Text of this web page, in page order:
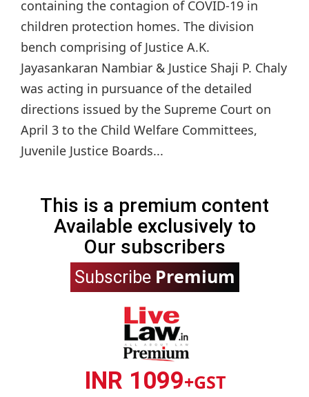
containing the contagion of COVID-19 in
children protection homes. The division
bench comprising of Justice A.K.
Jayasankaran Nambiar & Justice Shaji P. Chaly
was acting in pursuance of the detailed
directions issued by the Supreme Court on
April 3 to the Child Welfare Committees,
Juvenile Justice Boards...
This is a premium content
Available exclusively to
Our subscribers
Subscribe Premium
INR 1099+GST